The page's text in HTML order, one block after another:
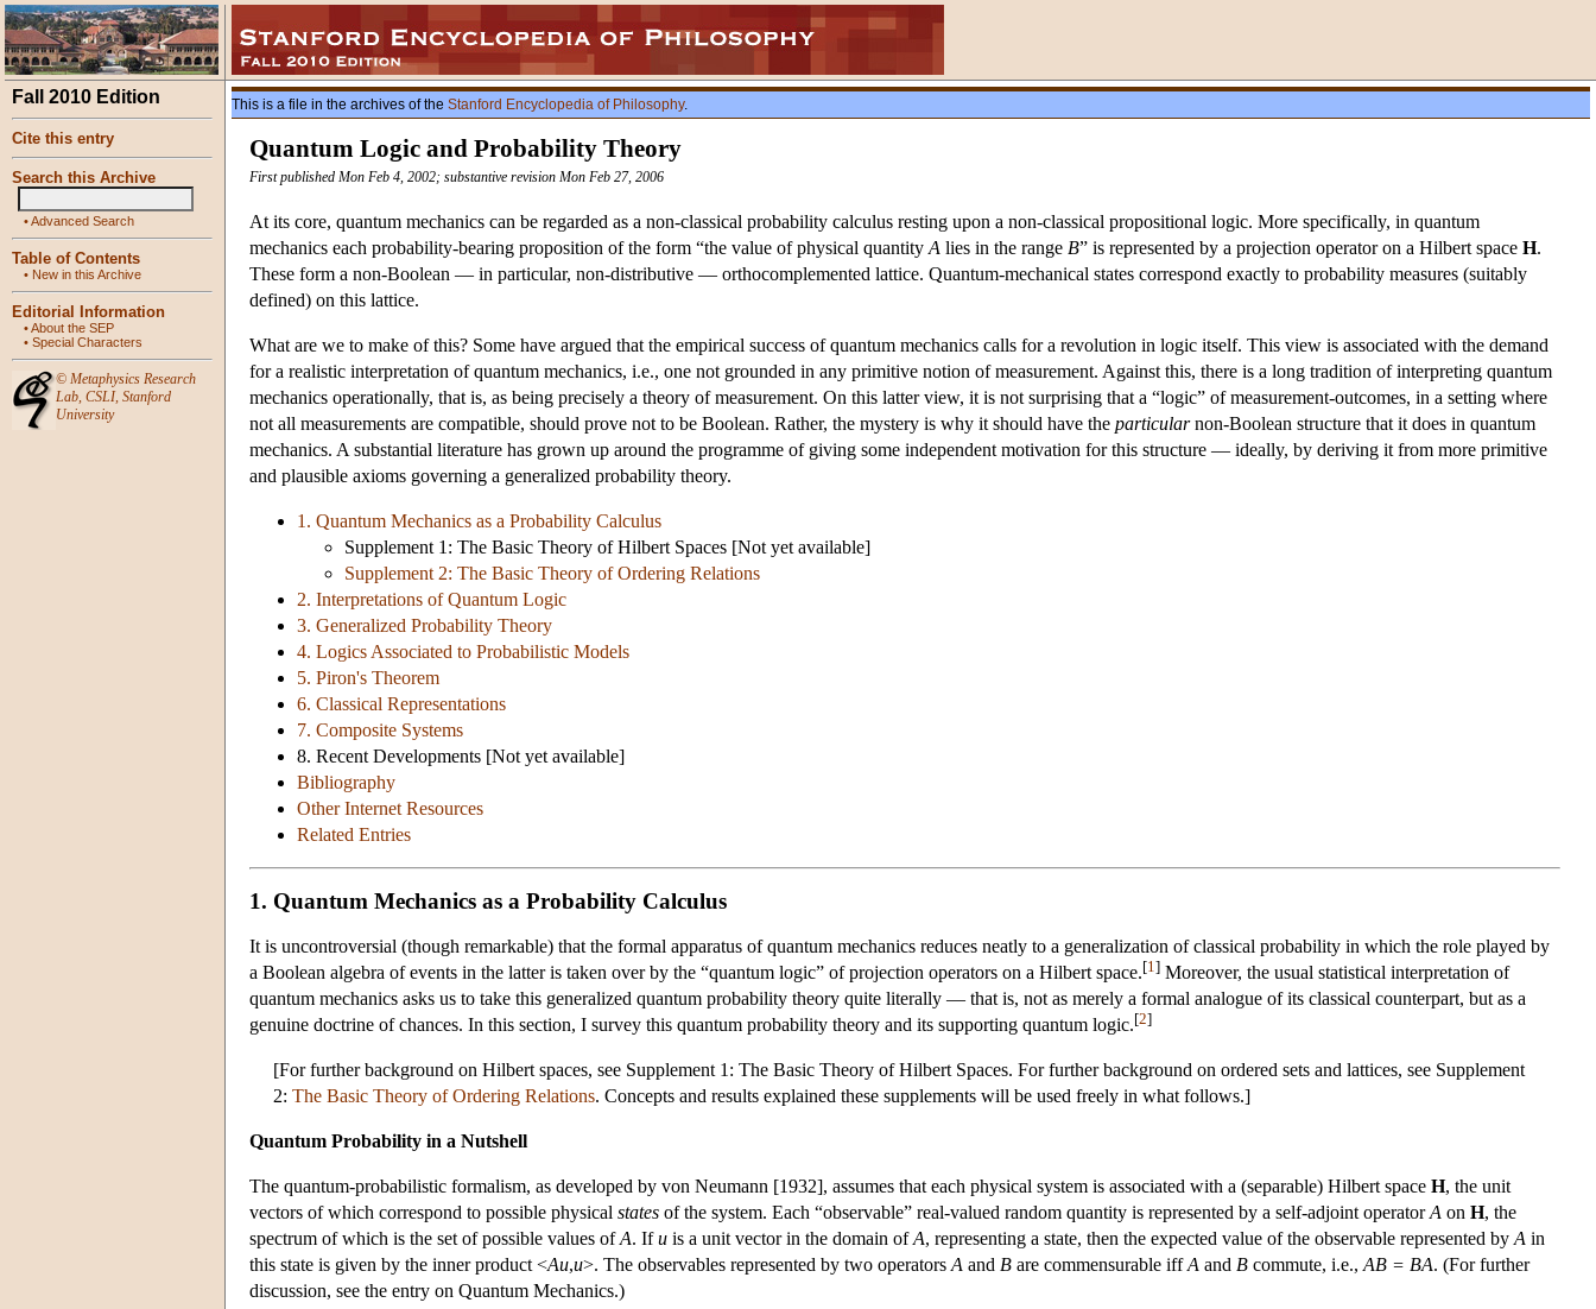
Fall 2010 Edition
Cite this entry
Search this Archive
•Advanced Search
Table of Contents
• New in this Archive
Editorial Information
•About the SEP
• Special Characters
© Metaphysics Research
Lab, CSLI, Stanford
University
This is a file in the archives of the Stanford Encyclopedia of Philosophy.
Quantum Logic and Probability Theory
First published Mon Feb 4, 2002; substantive revision Mon Feb 27, 2006
At its core, quantum mechanics can be regarded as a non-classical probability calculus resting upon a non-classical propositional logic. More specifically, in quantum
mechanics each probability-bearing proposition of the form “the value of physical quantity A lies in the range B” is represented by a projection operator on a Hilbert space H.
These form a non-Boolean — in particular, non-distributive — orthocomplemented lattice. Quantum-mechanical states correspond exactly to probability measures (suitably
defined) on this lattice.
What are we to make of this? Some have argued that the empirical success of quantum mechanics calls for a revolution in logic itself. This view is associated with the demand
for a realistic interpretation of quantum mechanics, i.e., one not grounded in any primitive notion of measurement. Against this, there is a long tradition of interpreting quantum
mechanics operationally, that is, as being precisely a theory of measurement. On this latter view, it is not surprising that a “logic” of measurement-outcomes, in a setting where
not all measurements are compatible, should prove not to be Boolean. Rather, the mystery is why it should have the particularnon-Boolean structure that it does in quantum
mechanics. A substantial literature has grown up around the programme of giving some independent motivation for this structure — ideally, by deriving it from more primitive
and plausible axioms governing a generalized probability theory.
1. Quantum Mechanics as a Probability Calculus
Supplement 1: The Basic Theory of Hilbert Spaces [Not yet available]
Supplement 2: The Basic Theory of Ordering Relations
2. Interpretations of Quantum Logic
3. Generalized Probability Theory
4. Logics Associated to Probabilistic Models
5. Piron's Theorem
6. Classical Representations
7. Composite Systems
8. Recent Developments [Not yet available]
Bibliography
Other Internet Resources
Related Entries
1. Quantum Mechanics as a Probability Calculus
It is uncontroversial (though remarkable) that the formal apparatus of quantum mechanics reduces neatly to a generalization of classical probability in which the role played by
a Boolean algebra of events in the latter is taken over by the “quantum logic” of projection operators on a Hilbert space.[1 ] Moreover, the usual statistical interpretation of
quantum mechanics asks us to take this generalized quantum probability theory quite literally — that is, not as merely a formal analogue of its classical counterpart, but as a
genuine doctrine of chances. In this section, I survey this quantum probability theory and its supporting quantum logic.[2]
[For further background on Hilbert spaces, see Supplement 1: The Basic Theory of Hilbert Spaces. For further background on ordered sets and lattices, see Supplement
2: The Basic Theory of Ordering Relations. Concepts and results explained these supplements will be used freely in what follows.]
Quantum Probability in a Nutshell
The quantum-probabilistic formalism, as developed by von Neumann [1932], assumes that each physical system is associated with a (separable) Hilbert space H, the unit
vectors of which correspond to possible physical states of the system. Each “observable” real-valued random quantity is represented by a self-adjoint operatorA on H, the
spectrum of which is the set of possible values ofA. Ifu is a unit vector in the domain ofA, representing a state, then the expected value of the observable represented by A in
this state is given by the inner product <Au,u>. The observables represented by two operators A and B are commensurable iffA and B commute, i.e., AB = BA. (For further
discussion, see the entry on Quantum Mechanics.)